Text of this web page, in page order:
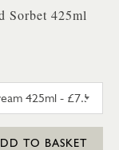
Sorbet 425ml
TO BASKET